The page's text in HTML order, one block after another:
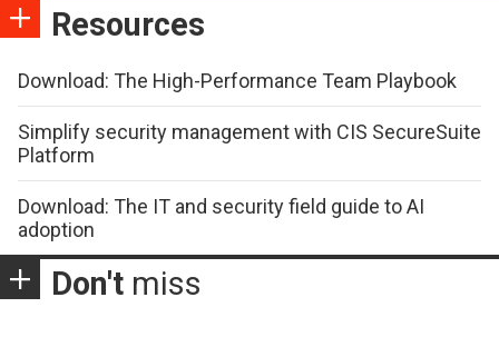
Resources
Download: The High-Performance Team Playbook
Simplify security management with CIS SecureSuite
Platform
Download: The IT and security field guide to AI
adoption
Don't miss